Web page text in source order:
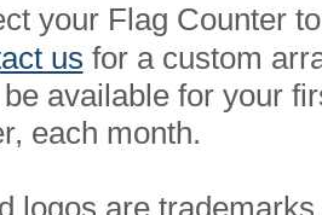
your Flag Counter
us for a custom
available for your
each month.
logos are